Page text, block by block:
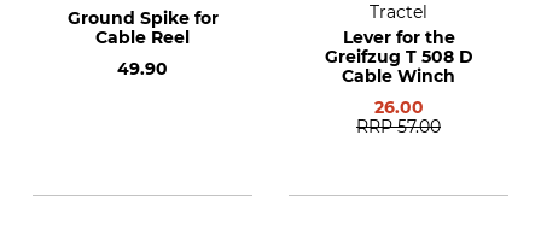
Ground Spike for
Cable Reel
49.90
Tractel
Lever for the
Greifzug T 508 D
Cable Winch
26.00
RRP 57.00